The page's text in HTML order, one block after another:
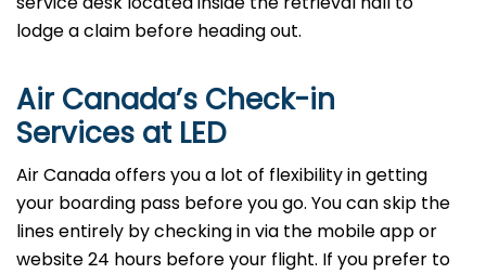
lodge a claim before heading out.
Air Canada’s Check-in
Services at LED
Air Canada offers you a lot of flexibility in getting
your boarding pass before you go. You can skip the
lines entirely by checking in via the mobile app or
website 24 hours before your flight. If you prefer to